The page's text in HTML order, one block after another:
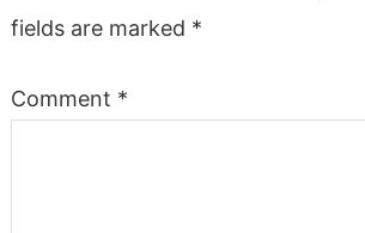
fields are marked *
Comment *